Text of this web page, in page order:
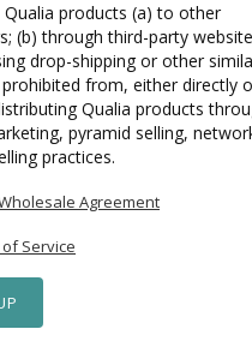
products (a) to other
(b) through third-party
drop-shipping or other
from, either directly
Qualia products
pyramid selling,
practices.
Agreement
Service